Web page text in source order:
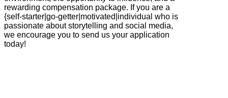
rewarding compensation package. If you are a
{self-starter|go-getter|motivated|individual who is
passionate about storytelling and social media,
we encourage you to send us your application
today!